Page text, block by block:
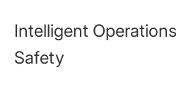
Intelligent
Safety